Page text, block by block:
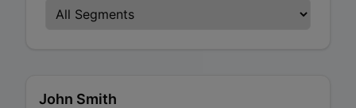
John Smith